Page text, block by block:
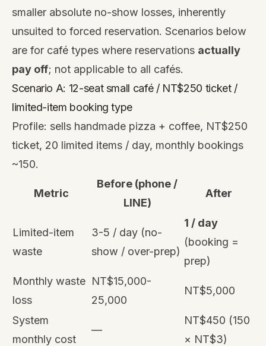
smaller absolute no-show losses, inherently
unsuited to forced reservation. Scenarios below
are for café types where reservations actually
pay off; not applicable to all cafés.
Scenario A: 12-seat small café / NT$250 ticket /
limited-item booking type
Profile: sells handmade pizza + coffee, NT$250
ticket, 20 limited items / day, monthly bookings
~150.
Metric
Before (phone /
LINE)
After
Limited-item
waste
3-5 / day (no-
show / over-prep)
1 / day
(booking =
prep)
Monthly waste
loss
NT$15,000-
25,000
NT$5,000
System
monthly cost
—
NT$450 (150
× NT$3)